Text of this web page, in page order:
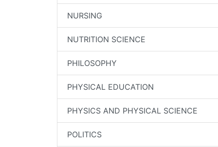
NURSING
NUTRITION SCIENCE
PHILOSOPHY
PHYSICAL EDUCATION
PHYSICS AND PHYSICAL SCIENCE
POLITICS